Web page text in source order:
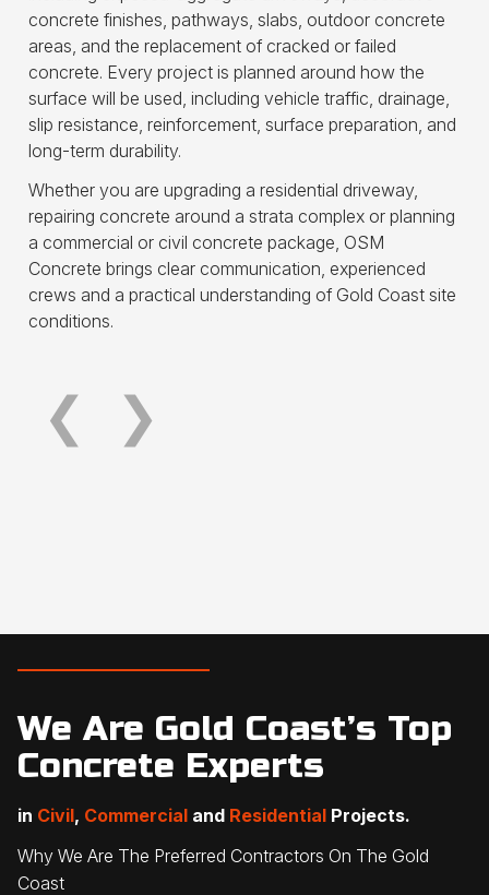
concrete finishes, pathways, slabs, outdoor concrete
areas, and the replacement of cracked or failed
concrete. Every project is planned around how the
surface will be used, including vehicle traffic, drainage,
slip resistance, reinforcement, surface preparation, and
long-term durability.
Whether you are upgrading a residential driveway,
repairing concrete around a strata complex or planning
a commercial or civil concrete package, OSM
Concrete brings clear communication, experienced
crews and a practical understanding of Gold Coast site
conditions.
Commercial Concrete
Read more
❮ ❯
We Are Gold Coast’s Top
Concrete Experts
in Civil, Commercial and Residential Projects.
Why We Are The Preferred Contractors On The Gold
Coast